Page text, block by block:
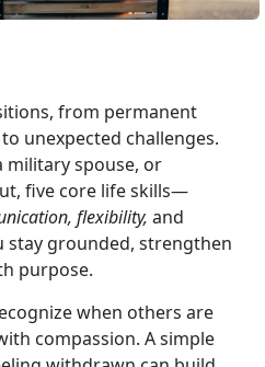
from permanent
unexpected challenges.
military spouse, or
five core life skills—
flexibility, and
stay grounded, strengthen
purpose.
when others are
compassion. A simple